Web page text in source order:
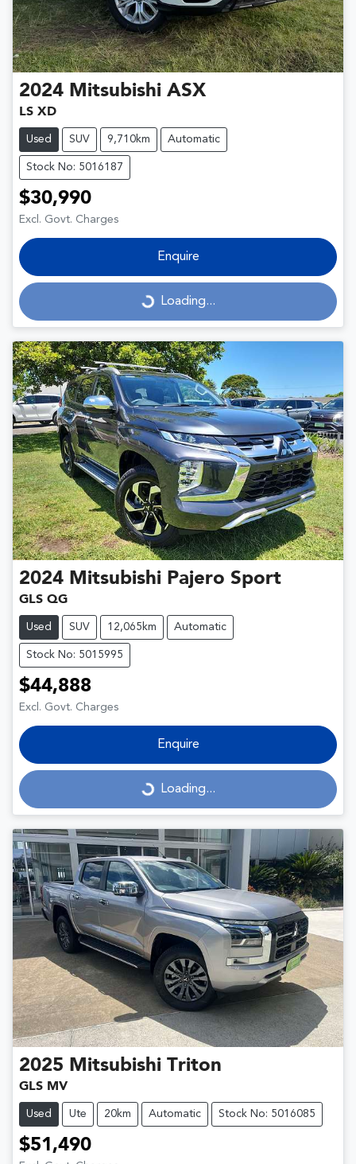
2024 Mitsubishi ASX
LS XD
Used SUV 9,710km Automatic
Stock No: 5016187
$30,990
Excl. Govt. Charges
Enquire
Loading... Loading...
2024 Mitsubishi Pajero Sport
GLS QG
Used SUV 12,065km Automatic
Stock No: 5015995
$44,888
Excl. Govt. Charges
Enquire
Loading... Loading...
2025 Mitsubishi Triton
GLS MV
Used Ute 20km Automatic Stock No: 5016085
$51,490